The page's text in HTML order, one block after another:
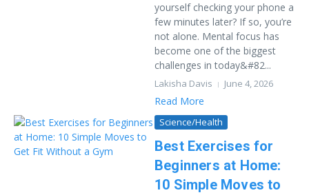
yourself checking your phone a
few minutes later? If so, you’re
not alone. Mental focus has
become one of the biggest
challenges in today&#82...
Lakisha Davis June 4, 2026
Read More
Science/Health
Best Exercises for
Beginners at Home:
10 Simple Moves to